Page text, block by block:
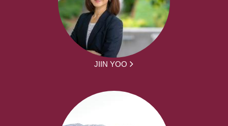
JIIN YOO